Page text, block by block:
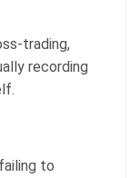
trading,
recording
to